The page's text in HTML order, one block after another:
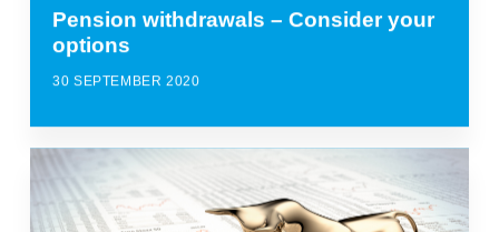
Pension withdrawals – Consider your
options
30 SEPTEMBER 2020